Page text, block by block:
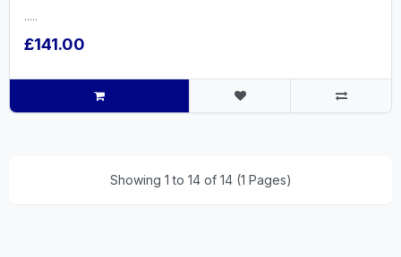
.....
£141.00
Showing 1 to 14 of 14 (1 Pages)